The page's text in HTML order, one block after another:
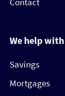
We help with
Savings
Mortgages